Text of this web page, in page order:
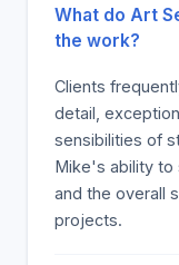
common
even skeptics
family.
What do Art
the work?
Clients
detail,
sensibilities of
Mike's ability to
and the overall
projects.